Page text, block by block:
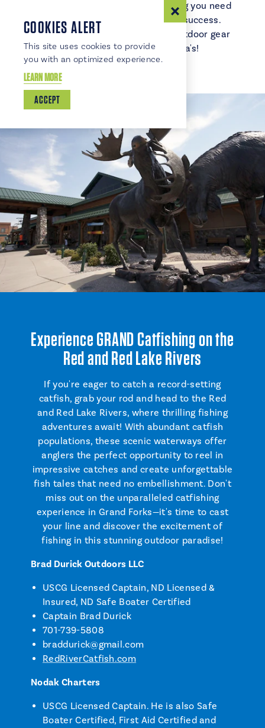
or hunting, Cabela's has everything you need
to make your next adventure a success.
Discover the ultimate range of outdoor gear
and expert advice at Cabela's!
Experience GRAND Catfishing on the
Red and Red Lake Rivers
If you're eager to catch a record-setting
catfish, grab your rod and head to the Red
and Red Lake Rivers, where thrilling fishing
adventures await! With abundant catfish
populations, these scenic waterways offer
anglers the perfect opportunity to reel in
impressive catches and create unforgettable
fish tales that need no embellishment. Don't
miss out on the unparalleled catfishing
experience in Grand Forks—it's time to cast
your line and discover the excitement of
fishing in this stunning outdoor paradise!
Brad Durick Outdoors LLC
USCG Licensed Captain, ND Licensed &
Insured, ND Safe Boater Certified
Captain Brad Durick
701-739-5808
braddurick@gmail.com
RedRiverCatfish.com
Nodak Charters
USCG Licensed Captain. He is also Safe
Boater Certified, First Aid Certified and
COOKIES ALERT
This site uses cookies to provide
you with an optimized experience.
LEARN MORE
ACCEPT